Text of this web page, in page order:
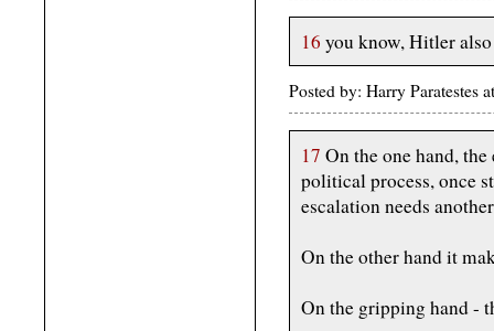
16 you know, Hitler
Posted by: Harry Paratestes
17 On the one hand,
political process, once
escalation needs
On the other hand it
On the gripping hand -